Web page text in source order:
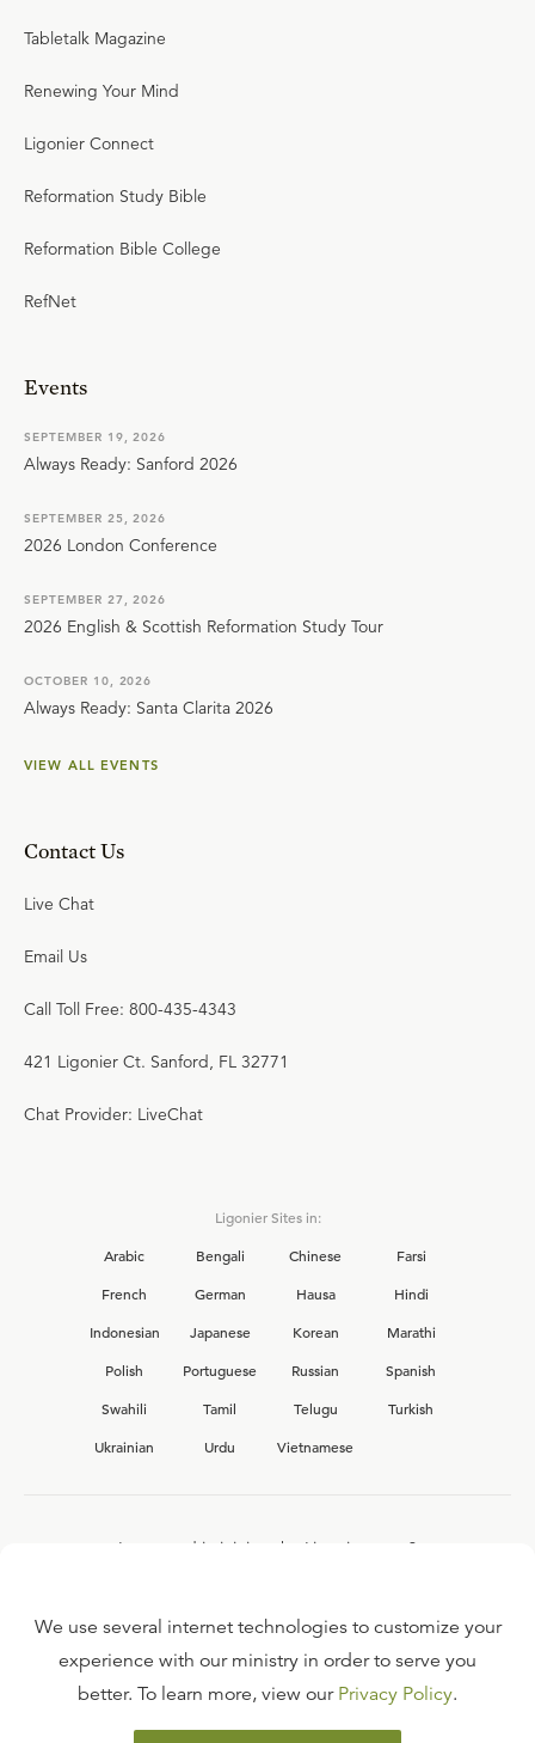
Tabletalk Magazine
Renewing Your Mind
Ligonier Connect
Reformation Study Bible
Reformation Bible College
RefNet
Events
SEPTEMBER 19, 2026
Always Ready: Sanford 2026
SEPTEMBER 25, 2026
2026 London Conference
SEPTEMBER 27, 2026
2026 English & Scottish Reformation Study Tour
OCTOBER 10, 2026
Always Ready: Santa Clarita 2026
VIEW ALL EVENTS
Contact Us
Live Chat
Email Us
Call Toll Free: 800-435-4343
421 Ligonier Ct. Sanford, FL 32771
Chat Provider: LiveChat
Ligonier Sites in:
Arabic
Bengali Chinese
Farsi
French
German Hausa
Hindi
Indonesian
Japanese Korean
Marathi
Polish
Portuguese Russian
Spanish
Swahili
Tamil Telugu
Turkish
Ukrainian
Urdu Vietnamese
Interested in joining the Ligonier team?
FAQ
TERMS OF USE
We use several internet technologies to customize your
experience with our ministry in order to serve you
better. To learn more, view our Privacy Policy.